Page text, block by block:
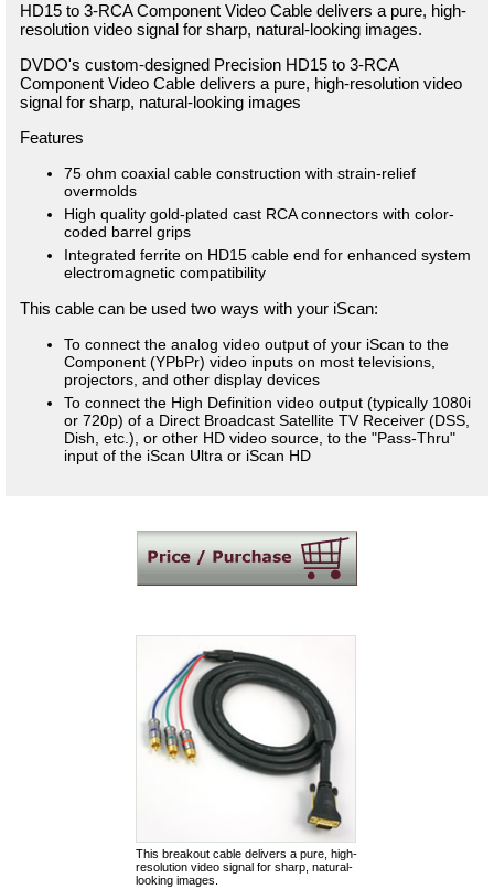
HD15 to 3-RCA Component Video Cable delivers a pure, high-
resolution video signal for sharp, natural-looking images.
DVDO's custom-designed Precision HD15 to 3-RCA
Component Video Cable delivers a pure, high-resolution video
signal for sharp, natural-looking images
Features
75 ohm coaxial cable construction with strain-relief
overmolds
High quality gold-plated cast RCA connectors with color-
coded barrel grips
Integrated ferrite on HD15 cable end for enhanced system
electromagnetic compatibility
This cable can be used two ways with your iScan:
To connect the analog video output of your iScan to the
Component (YPbPr) video inputs on most televisions,
projectors, and other display devices
To connect the High Definition video output (typically 1080i
or 720p) of a Direct Broadcast Satellite TV Receiver (DSS,
Dish, etc.), or other HD video source, to the "Pass-Thru"
input of the iScan Ultra or iScan HD
This breakout cable delivers a pure, high-
resolution video signal for sharp, natural-
looking images.